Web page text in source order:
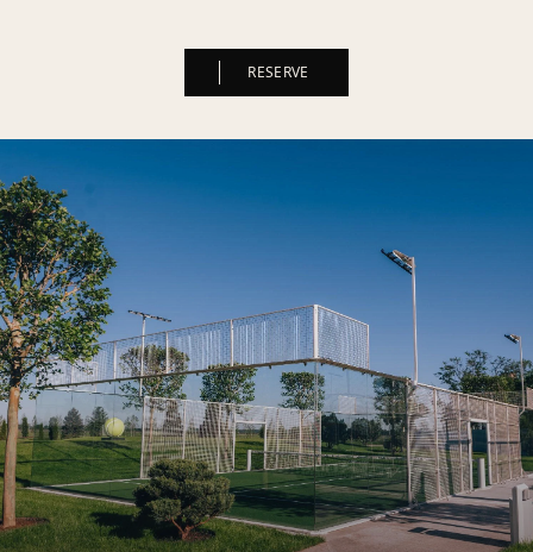
RESERVE